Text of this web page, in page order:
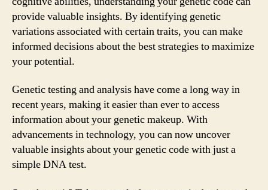
provide valuable insights. By identifying genetic
variations associated with certain traits, you can make
informed decisions about the best strategies to maximize
your potential.
Genetic testing and analysis have come a long way in
recent years, making it easier than ever to access
information about your genetic makeup. With
advancements in technology, you can now uncover
valuable insights about your genetic code with just a
simple DNA test.